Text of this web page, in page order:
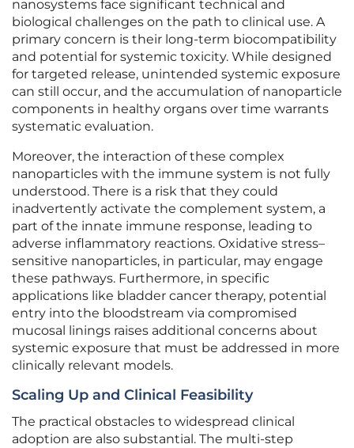
nanosystems face significant technical and
biological challenges on the path to clinical use. A
primary concern is their long-term biocompatibility
and potential for systemic toxicity. While designed
for targeted release, unintended systemic exposure
can still occur, and the accumulation of nanoparticle
components in healthy organs over time warrants
systematic evaluation.
Moreover, the interaction of these complex
nanoparticles with the immune system is not fully
understood. There is a risk that they could
inadvertently activate the complement system, a
part of the innate immune response, leading to
adverse inflammatory reactions. Oxidative stress–
sensitive nanoparticles, in particular, may engage
these pathways. Furthermore, in specific
applications like bladder cancer therapy, potential
entry into the bloodstream via compromised
mucosal linings raises additional concerns about
systemic exposure that must be addressed in more
clinically relevant models.
Scaling Up and Clinical Feasibility
The practical obstacles to widespread clinical
adoption are also substantial. The multi-step